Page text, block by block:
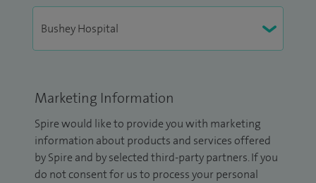
Marketing Information
Spire would like to provide you with marketing
information about products and services offered
by Spire and by selected third-party partners. If you
do not consent for us to process your personal